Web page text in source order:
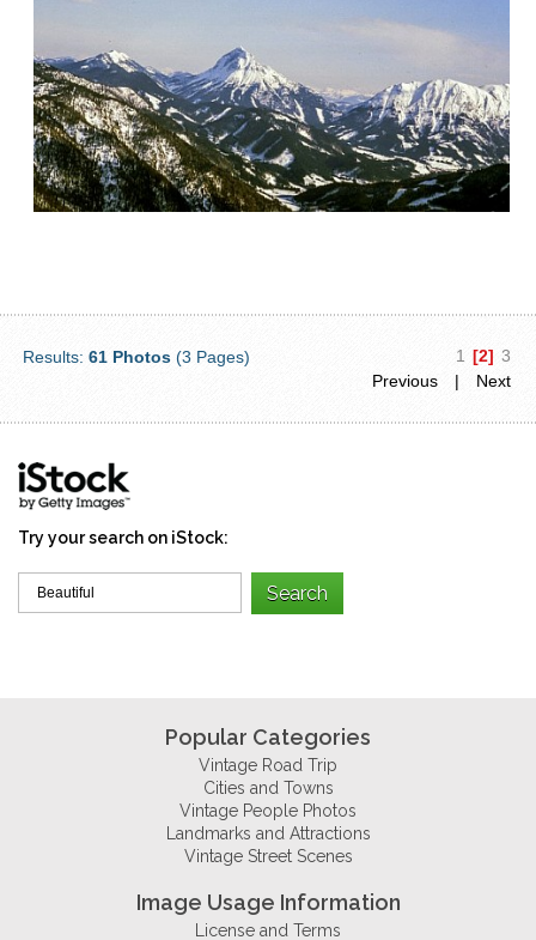
Results:61 Photos (3 Pages) 1 [2] 3
Previous
| Next
Try your search on iStock:
Popular Categories
Vintage Road Trip
Cities and Towns
Vintage People Photos
Landmarks and Attractions
Vintage Street Scenes
Image Usage Information
License and Terms